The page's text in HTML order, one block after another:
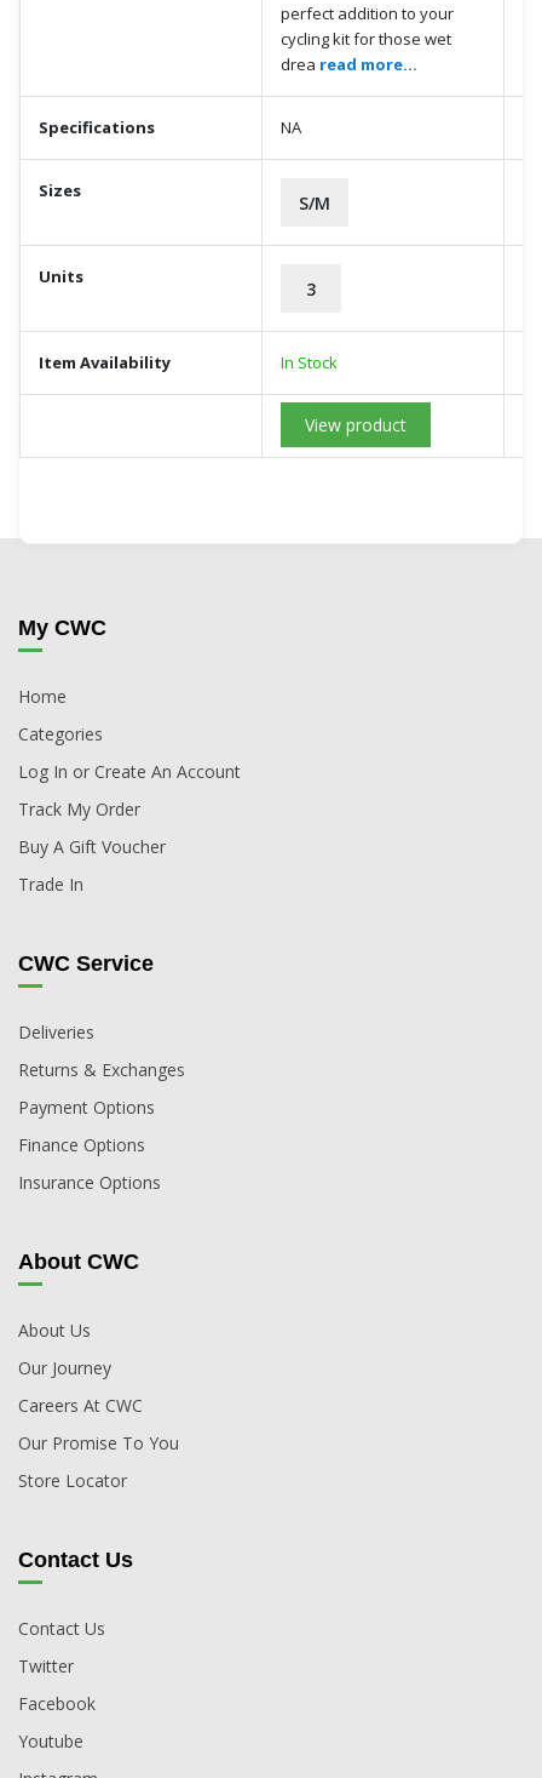
perfect addition to your
cycling kit for those wet
drea read more...
Specifications NA
Sizes
S/M
Units
3
Item Availability In Stock
View product
My CWC
Home
Categories
Log In or Create An Account
Track My Order
Buy A Gift Voucher
Trade In
CWC Service
Deliveries
Returns & Exchanges
Payment Options
Finance Options
Insurance Options
About CWC
About Us
Our Journey
Careers At CWC
Our Promise To You
Store Locator
Contact Us
Contact Us
Twitter
Facebook
Youtube